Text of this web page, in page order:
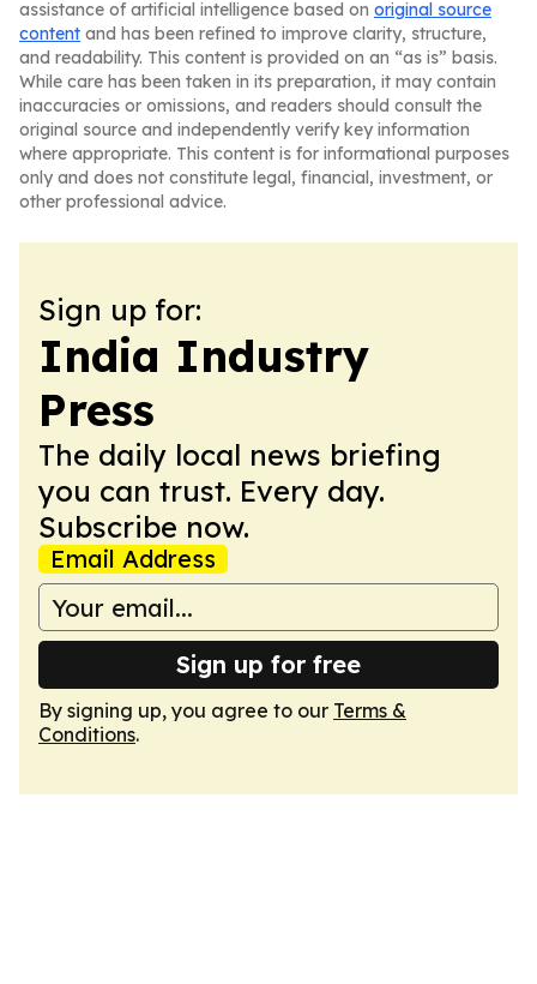
assistance of artificial intelligence based on original source
content and has been refined to improve clarity, structure,
and readability. This content is provided on an “as is” basis.
While care has been taken in its preparation, it may contain
inaccuracies or omissions, and readers should consult the
original source and independently verify key information
where appropriate. This content is for informational purposes
only and does not constitute legal, financial, investment, or
other professional advice.
Sign up for:
India Industry
Press
The daily local news briefing
you can trust. Every day.
Subscribe now.
Email Address
Sign up for free
By signing up, you agree to our Terms &
Conditions.